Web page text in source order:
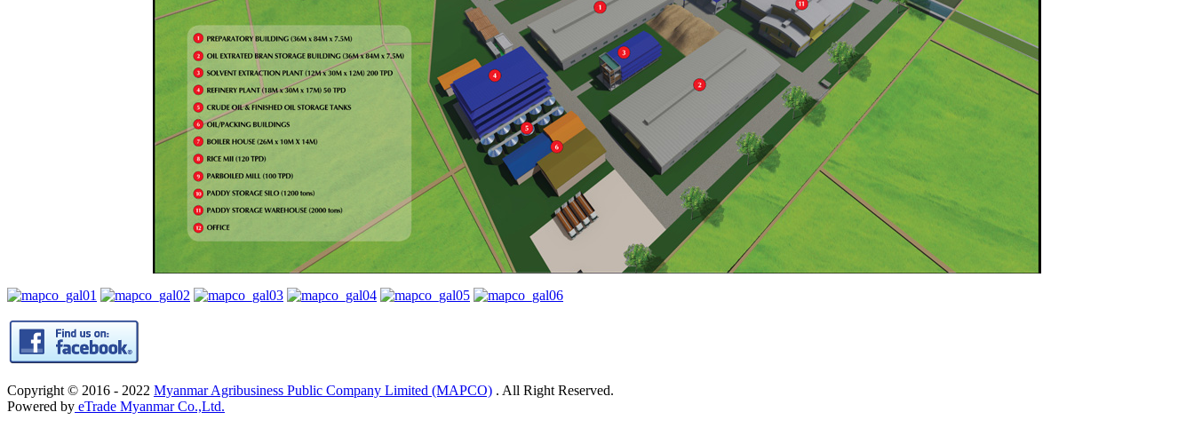
Copyright © 2016 - 2022 Myanmar Agribusiness Public Company Limited (MAPCO) . All Right Reserved.
Powered by eTrade Myanmar Co.,Ltd.